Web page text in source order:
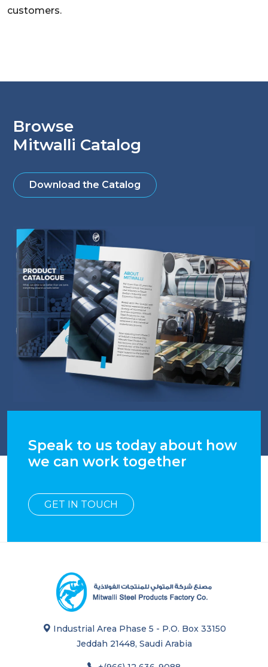
customers.
Browse
Mitwalli Catalog
Download the Catalog
Speak to us today about how
we can work together
GET IN TOUCH
Industrial Area Phase 5 - P.O. Box 33150
Jeddah 21448, Saudi Arabia